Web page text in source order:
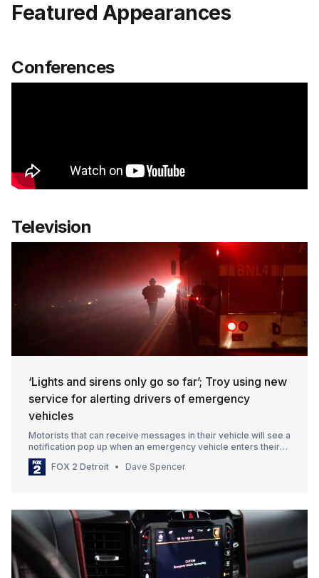
Featured Appearances
Conferences
Television
‘Lights and sirens only go so far’; Troy using new
service for alerting drivers of emergency
vehicles
Motorists that can receive messages in their vehicle will see a
notification pop up when an emergency vehicle enters their
vicinity.
FOX 2 Detroit
Dave Spencer